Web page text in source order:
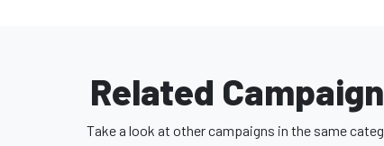
Related
Take a look at other campaigns in the same